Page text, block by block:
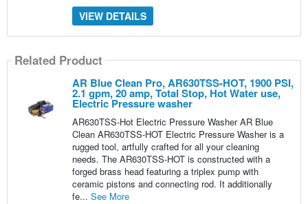
VIEW DETAILS
Related Product
AR Blue Clean Pro, AR630TSS-HOT, 1900 PSI,
2.1 gpm, 20 amp, Total Stop, Hot Water use,
Electric Pressure washer
AR630TSS-Hot Electric Pressure Washer AR Blue
Clean AR630TSS-HOT Electric Pressure Washer is a
rugged tool, artfully crafted for all your cleaning
needs. The AR630TSS-HOT is constructed with a
forged brass head featuring a triplex pump with
ceramic pistons and connecting rod. It additionally
fe... See More